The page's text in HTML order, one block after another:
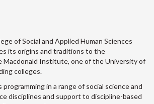
of Social and Applied Human Sciences
its origins and traditions to the
Macdonald Institute, one of the University of
colleges.
in a range of social science and
disciplines and support to discipline-based